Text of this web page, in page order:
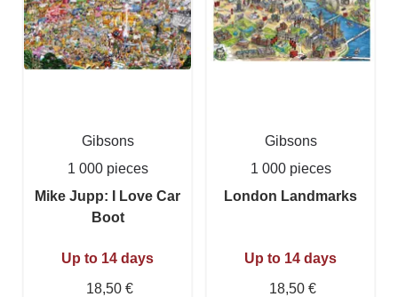
Gibsons
1 000 pieces
Mike Jupp: I Love Car
Boot
Up to 14 days
18,50 €
Gibsons
1 000 pieces
London Landmarks
Up to 14 days
18,50 €